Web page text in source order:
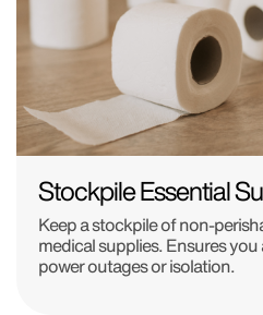
Stockpile Essential
Keep a stockpile of non-
medical supplies. Ensures
power outages or isolation.